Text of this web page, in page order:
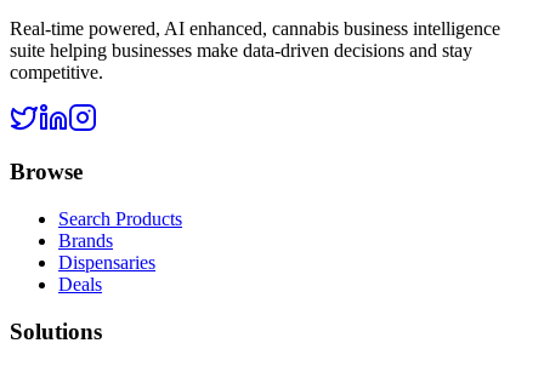
Real-time powered, AI enhanced, cannabis business intelligence
suite helping businesses make data-driven decisions and stay
competitive.
Browse
Search Products
Brands
Dispensaries
Deals
Solutions